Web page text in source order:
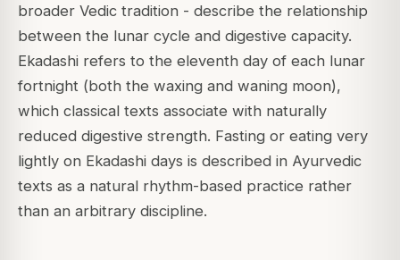
broader Vedic tradition - describe the relationship
between the lunar cycle and digestive capacity.
Ekadashi refers to the eleventh day of each lunar
fortnight (both the waxing and waning moon),
which classical texts associate with naturally
reduced digestive strength. Fasting or eating very
lightly on Ekadashi days is described in Ayurvedic
texts as a natural rhythm-based practice rather
than an arbitrary discipline.